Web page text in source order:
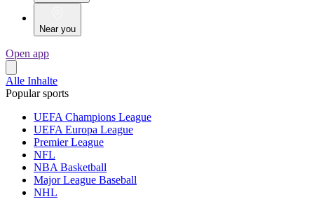
Near you
Open app
Alle Inhalte
Popular sports
UEFA Champions League
UEFA Europa League
Premier League
NFL
NBA Basketball
Major League Baseball
NHL